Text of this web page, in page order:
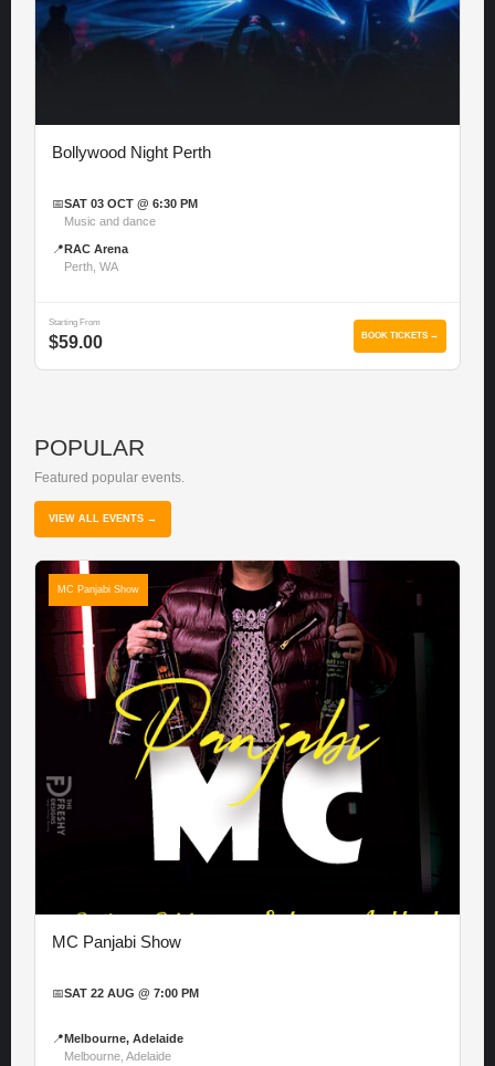
Bollywood Night Perth
📅SAT 03 OCT @ 6:30 PM
Music and dance
📍 RAC Arena
Perth, WA
Starting From
$59.00 BOOK TICKETS →
POPULAR
Featured popular events.
VIEW ALL EVENTS →
MC Panjabi Show
MC Panjabi Show
📅SAT 22 AUG @ 7:00 PM
📍 Melbourne, Adelaide
Melbourne, Adelaide